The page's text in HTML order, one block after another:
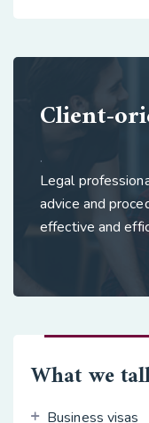
Client-
.
Legal
advice and
effective and
What we
Business visas